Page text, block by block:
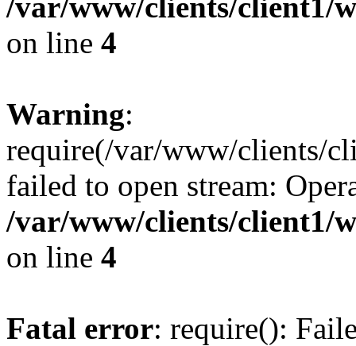
on line 4
Warning:
require(/var/www/clients/
failed to open stream:
/var/www/clients/client1/
on line 4
Fatal error: require():